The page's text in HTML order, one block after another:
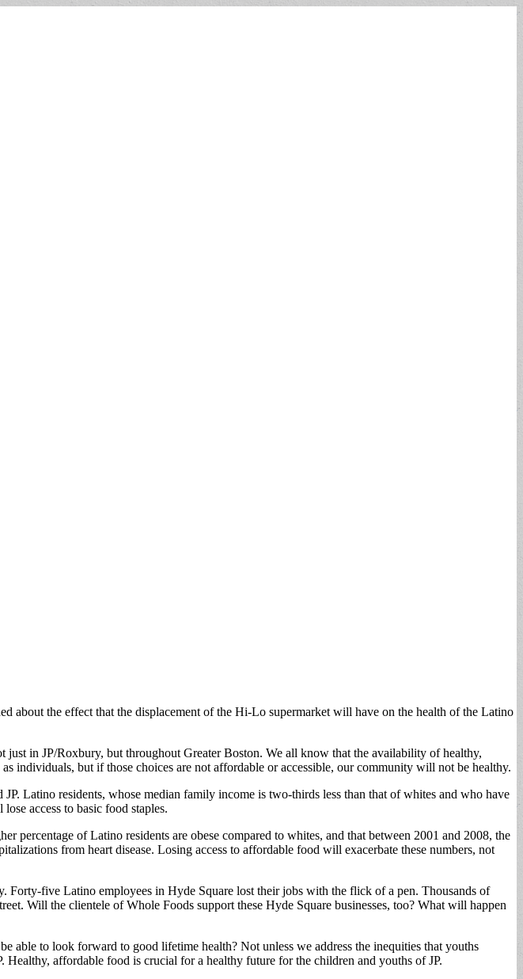
about the effect that the displacement of the Hi-Lo supermarket will have on the health of the Latino
in JP/Roxbury, but throughout Greater Boston. We all know that the availability of healthy,
individuals, but if those choices are not affordable or accessible, our community will not be healthy.
Latino residents, whose median family income is two-thirds less than that of whites and who have
access to basic food staples.
of Latino residents are obese compared to whites, and that between 2001 and 2008, the
from heart disease. Losing access to affordable food will exacerbate these numbers, not
five Latino employees in Hyde Square lost their jobs with the flick of a pen. Thousands of
Will the clientele of Whole Foods support these Hyde Square businesses, too? What will happen
able to look forward to good lifetime health? Not unless we address the inequities that youths
Healthy, affordable food is crucial for a healthy future for the children and youths of JP.